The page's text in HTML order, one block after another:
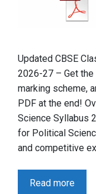
Updated CBSE
2026-27 – Get
marking scheme,
PDF at the end!
Science Syllabus
for Political
and competitive
Read more